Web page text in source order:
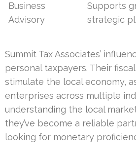
Business
Advisory
Supports
strategic
Summit Tax Associates’
personal taxpayers. Their
stimulate the local economy,
enterprises across multiple
understanding the local
they’ve become a reliable
looking for monetary